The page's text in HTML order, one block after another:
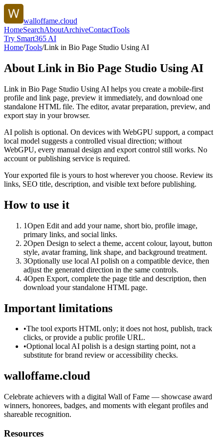
walloffame.cloud
HomeSearchAboutArchiveContactTools
Try Smart365 AI
Home/Tools/Link in Bio Page Studio Using AI
About Link in Bio Page Studio Using AI
Link in Bio Page Studio Using AI helps you create a mobile-first
profile and link page, preview it immediately, and download one
standalone HTML file. The editor, avatar preparation, preview, and
export stay in your browser.
AI polish is optional. On devices with WebGPU support, a compact
local model suggests a controlled visual direction; without
WebGPU, every manual design and export control still works. No
account or publishing service is required.
Your exported file is yours to host wherever you choose. Review its
links, SEO title, description, and visible text before publishing.
How to use it
1Open Edit and add your name, short bio, profile image,
primary links, and social links.
2Open Design to select a theme, accent colour, layout, button
style, avatar framing, link shape, and background treatment.
3Optionally use local AI polish on a compatible device, then
adjust the generated direction in the same controls.
4Open Export, complete the page title and description, then
download your standalone HTML page.
Important limitations
•The tool exports HTML only; it does not host, publish, track
clicks, or provide a public profile URL.
•Optional local AI polish is a design starting point, not a
substitute for brand review or accessibility checks.
walloffame.cloud
Celebrate achievers with a digital Wall of Fame — showcase award
winners, honorees, badges, and moments with elegant profiles and
shareable recognition.
Resources